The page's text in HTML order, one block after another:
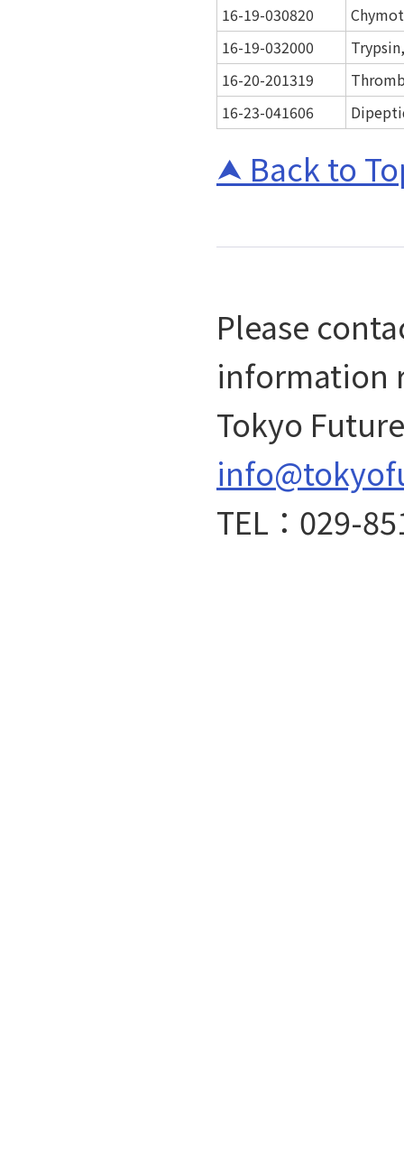
16-19-030820
16-19-032000
16-20-201319
16-23-041606
Back to
Please
information
Tokyo
TEL：029-